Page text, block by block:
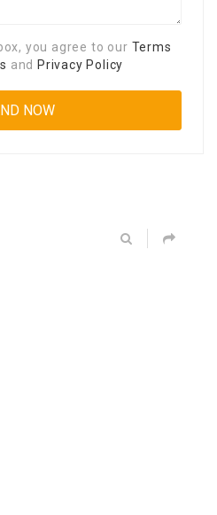
you agree to our Terms
and Privacy Policy